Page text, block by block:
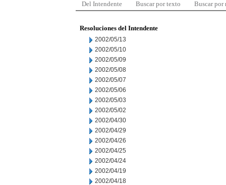
Del Intendente Buscar por texto Buscar por
Resoluciones del Intendente
2002/05/13
2002/05/10
2002/05/09
2002/05/08
2002/05/07
2002/05/06
2002/05/03
2002/05/02
2002/04/30
2002/04/29
2002/04/26
2002/04/25
2002/04/24
2002/04/19
2002/04/18